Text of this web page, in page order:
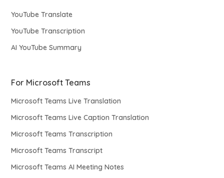
YouTube Translate
YouTube Transcription
AI YouTube Summary
For Microsoft Teams
Microsoft Teams Live Translation
Microsoft Teams Live Caption Translation
Microsoft Teams Transcription
Microsoft Teams Transcript
Microsoft Teams AI Meeting Notes